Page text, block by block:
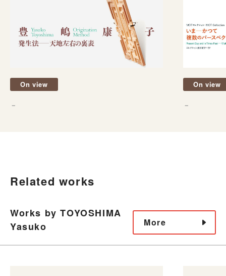
On view
－
On view
－
Related works
Works by TOYOSHIMA
Yasuko
More